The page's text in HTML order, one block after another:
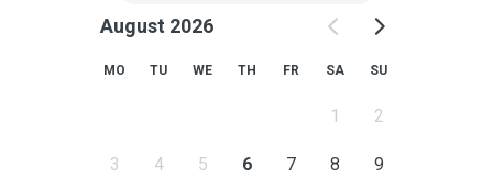
August 2026
MO TU WE TH FR SA SU
1 2
3 4 5 6 7 8 9